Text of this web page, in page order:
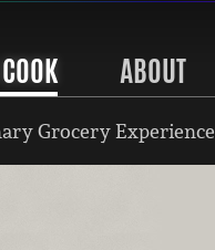
ABOUT
Grocery Experience